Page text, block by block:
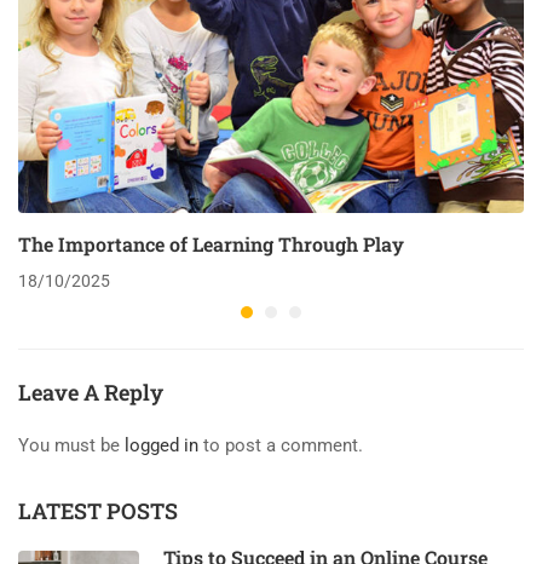
The Importance of Learning Through Play
18/10/2025
Leave A Reply
You must be logged in to post a comment.
LATEST POSTS
Tips to Succeed in an Online Course